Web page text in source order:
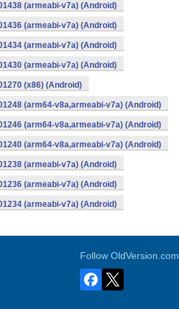
(armeabi-v7a) (Android)
(armeabi-v7a) (Android)
(armeabi-v7a) (Android)
(armeabi-v7a) (Android)
(x86) (Android)
(arm64-v8a,armeabi-v7a) (Android)
(arm64-v8a,armeabi-v7a) (Android)
(arm64-v8a,armeabi-v7a) (Android)
(armeabi-v7a) (Android)
(armeabi-v7a) (Android)
(armeabi-v7a) (Android)
Follow OldVersion.com